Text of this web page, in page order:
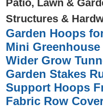
Patio, Lawn &
Structures &
Garden Hoops
Mini
Wider Grow
Garden Stakes
Support Hoops
Fabric Row